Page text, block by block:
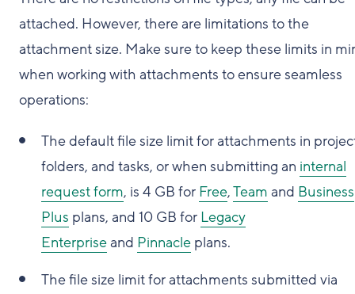
attached. However, there are limitations to the
attachment size. Make sure to keep these limits in
when working with attachments to ensure seamless
operations:
The default file size limit for attachments in
folders, and tasks, or when submitting an internal
request form, is 4 GB for Free,Team and Business
Plus plans, and 10 GB for Legacy
Enterpriseand Pinnacle plans.
The file size limit for attachments submitted via